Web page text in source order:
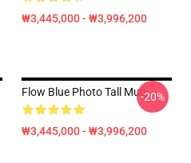
₩3,445,000 - ₩3,996,200
Flow Blue Photo Tall Mug
₩3,445,000 - ₩3,996,200
-20%